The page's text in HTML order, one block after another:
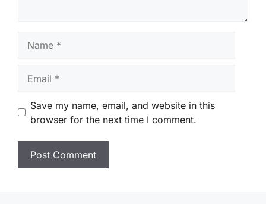
Save my name, email, and website in this
browser for the next time I comment.